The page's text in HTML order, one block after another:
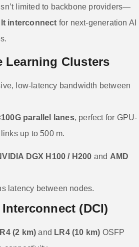
limited to backbone providers—
interconnect for next-generation AI
Learning Clusters
low-latency bandwidth between
parallel lanes, perfect for GPU-
up to 500 m.
DGX H100 / H200 and AMD
latency between nodes.
(DCI)
(2 km) and LR4 (10 km) OSFP